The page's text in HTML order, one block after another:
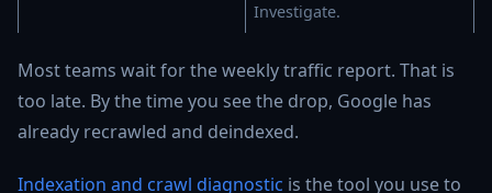
Investigate.
Most teams wait for the weekly traffic report. That is
too late. By the time you see the drop, Google has
already recrawled and deindexed.
Indexation and crawl diagnostic is the tool you use to